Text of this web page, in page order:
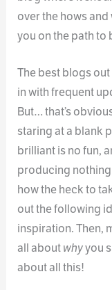
over the hows
you on the path
The best blogs
in with frequent
But… that’s
staring at a blank
brilliant is no fun,
producing nothing
how the heck to
out the following
inspiration. Then,
all aboutwhyyou
about all this!